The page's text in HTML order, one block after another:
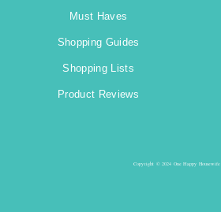
Must Haves
Shopping Guides
Shopping Lists
Product Reviews
Copyright © 2024 One Happy Housewife